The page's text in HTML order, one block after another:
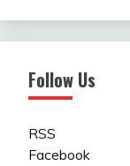
Follow Us
RSS
Facebook